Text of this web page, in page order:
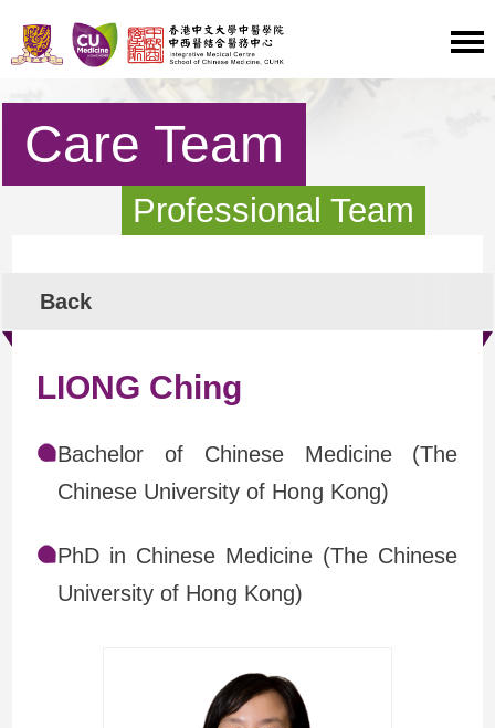
Care Team
Professional Team
Back
LIONG Ching
Bachelor of Chinese Medicine (The
Chinese University of Hong Kong)
PhD in Chinese Medicine (The Chinese
University of Hong Kong)